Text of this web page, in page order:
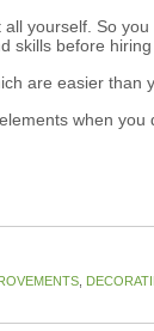
yourself. So
skills before
are easier than
when